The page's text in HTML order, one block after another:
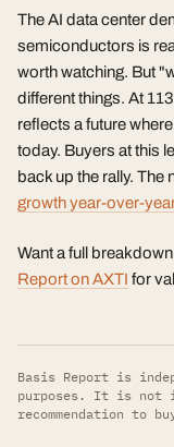
The AI data center
semiconductors is
worth watching. But
different things. At
reflects a future
today. Buyers at this
back up the rally. The
growth year-over-
Want a full
Report on AXTI for
Basis Report is
purposes. It is not
recommendation to